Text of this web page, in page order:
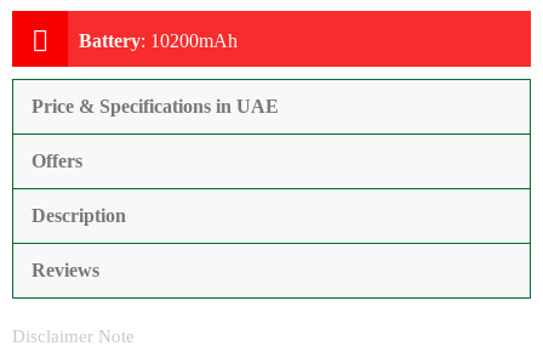
Battery: 10200mAh
Price & Specifications in UAE
Offers
Description
Reviews
Disclaimer Note